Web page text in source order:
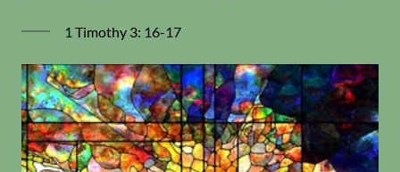
1 Timothy 3: 16-17